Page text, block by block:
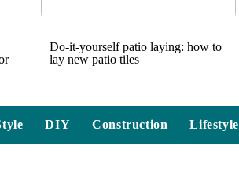
Do-it-yourself patio laying: how to
lay new patio tiles
DIY Construction Lifestyle